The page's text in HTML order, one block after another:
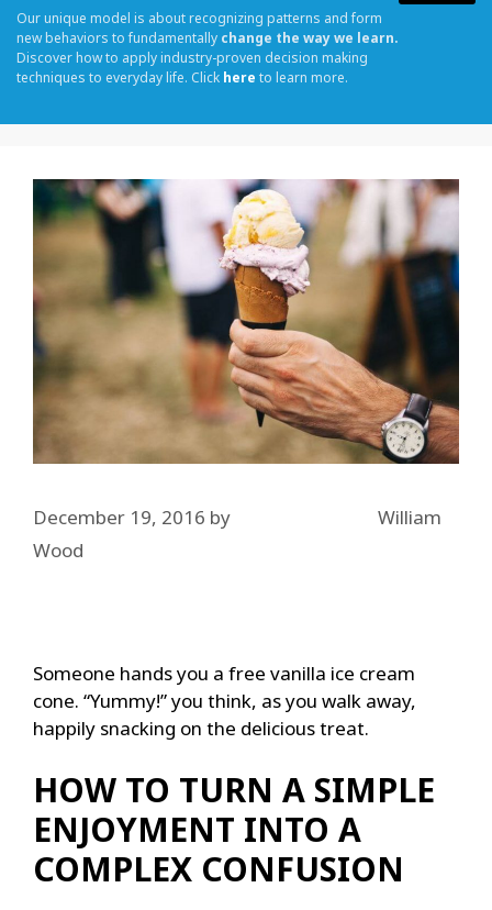
Our unique model is about recognizing patterns and form
new behaviors to fundamentally change the way we learn.
Discover how to apply industry-proven decision making
techniques to everyday life. Click here to learn more.
December 19, 2016 by
William
Wood
Someone hands you a free vanilla ice cream
cone. “Yummy!” you think, as you walk away,
happily snacking on the delicious treat.
HOW TO TURN A SIMPLE
ENJOYMENT INTO A
COMPLEX CONFUSION